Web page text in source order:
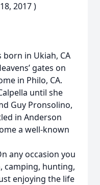
2017 )
born in Ukiah, CA
gates on
in Philo, CA.
until she
Guy Pronsolino,
in Anderson
a well-known
any occasion you
camping, hunting,
enjoying the life